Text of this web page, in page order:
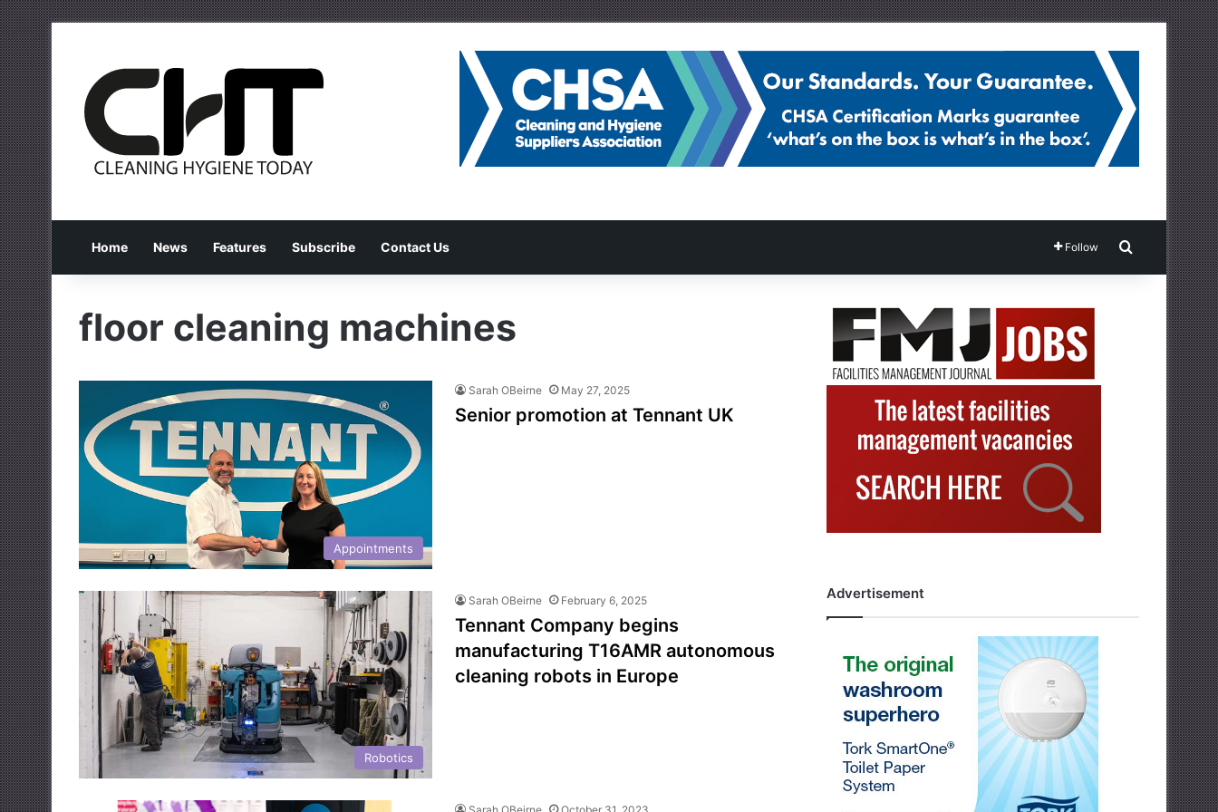
Home News Features Subscribe Contact Us Follow Search for
floor cleaning machines
Appointments
Sarah OBeirne May 27, 2025
Senior promotion at Tennant UK
Robotics
Sarah OBeirne February 6, 2025
Tennant Company begins
manufacturing T16AMR autonomous
cleaning robots in Europe
Advertisement